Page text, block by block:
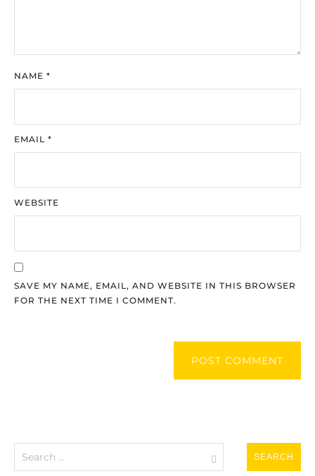
NAME *
EMAIL *
WEBSITE
SAVE MY NAME, EMAIL, AND WEBSITE IN THIS BROWSER
FOR THE NEXT TIME I COMMENT.
POST COMMENT